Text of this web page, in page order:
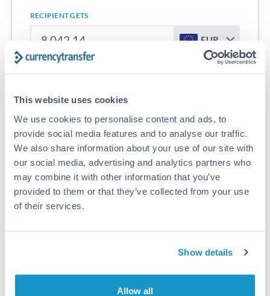
This website uses cookies
We use cookies to personalise content and ads, to
provide social media features and to analyse our traffic.
We also share information about your use of our site with
our social media, advertising and analytics partners who
may combine it with other information that you’ve
provided to them or that they’ve collected from your use
of their services.
Show details
Allow all
RECIPIENT GETS
EUR
transfers from South Africa to Netherlands.
Get Started With Wise
Unfortunately, we are unable to
to Netherlands at this time.